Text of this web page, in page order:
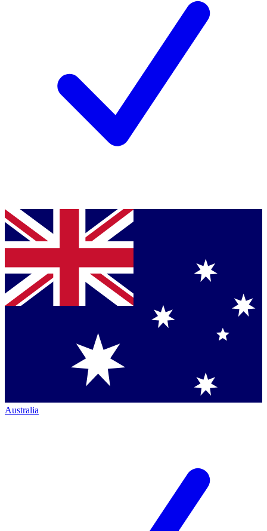
Australia